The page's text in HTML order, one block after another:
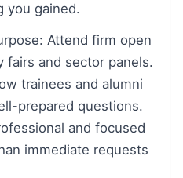
you gained.
Attend firm open
fairs and sector panels.
trainees and alumni
prepared questions.
and focused
immediate requests